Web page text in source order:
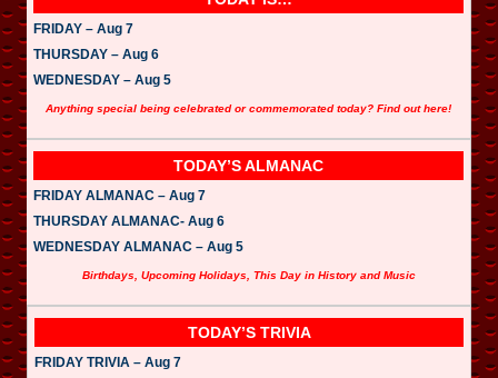
FRIDAY – Aug 7
THURSDAY – Aug 6
WEDNESDAY – Aug 5
Anything special being celebrated or commemorated today? Find out here!
TODAY’S ALMANAC
FRIDAY ALMANAC – Aug 7
THURSDAY ALMANAC- Aug 6
WEDNESDAY ALMANAC – Aug 5
Birthdays, Upcoming Holidays, This Day in History and Music
TODAY’S TRIVIA
FRIDAY TRIVIA – Aug 7